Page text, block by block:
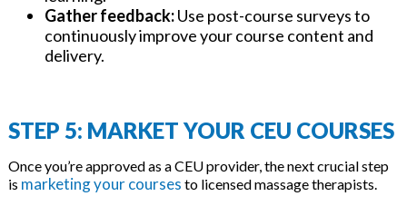
Gather feedback:Use post-course surveys to
continuously improve your course content and
delivery.
STEP 5: MARKET YOUR CEU COURSES
Once you’re approved as a CEU provider, the next crucial step
is marketing your courses to licensed massage therapists.